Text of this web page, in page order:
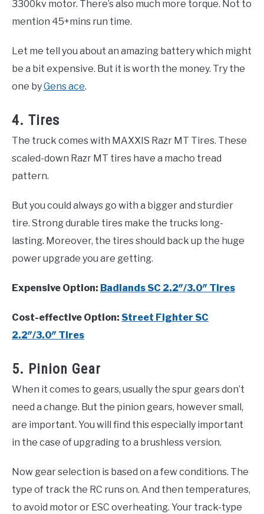
3300kv motor. There’s also much more torque. Not to
mention 45+mins run time.
Let me tell you about an amazing battery which might
be a bit expensive. But it is worth the money. Try the
one byGens ace.
4. Tires
The truck comes with MAXXIS Razr MT Tires. These
scaled-down Razr MT tires have a macho tread
pattern.
But you could always go with a bigger and sturdier
tire. Strong durable tires make the trucks long-
lasting. Moreover, the tires should back up the huge
power upgrade you are getting.
Expensive Option: Badlands SC 2.2″/3.0″ Tires
Cost-effective Option: Street Fighter SC
2.2″/3.0″ Tires
5. Pinion Gear
When it comes to gears, usually the spur gears don’t
need a change. But the pinion gears, however small,
are important. You will find this especially important
in the case of upgrading to a brushless version.
Now gear selection is based on a few conditions. The
type of track the RC runs on. And then temperatures,
to avoid motor or ESC overheating. Your track-type